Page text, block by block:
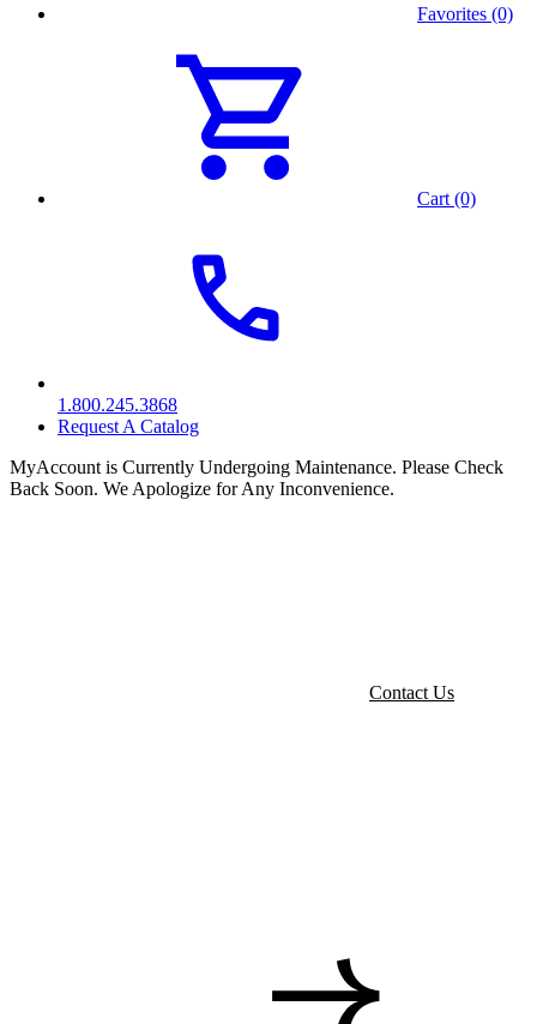
Favorites (0)
Cart (0)
1.800.245.3868
Request A Catalog
MyAccount is Currently Undergoing Maintenance. Please Check
Back Soon. We Apologize for Any Inconvenience.
Contact Us